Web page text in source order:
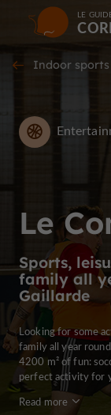
LE
Indoor sports and leisure
Le
Sports,
family all
Gaillarde
Looking for some
family all year
4200 m² of fun:
perfect activity for
Read more